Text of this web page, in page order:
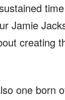
Jamie
creating
one born